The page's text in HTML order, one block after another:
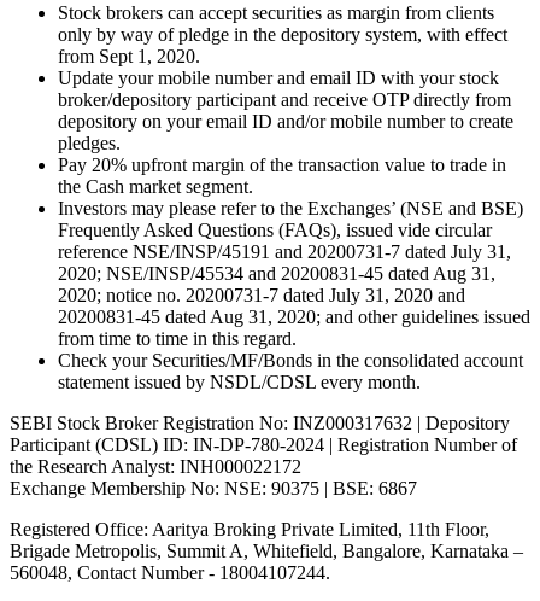
Stock brokers can accept securities as margin from clients
only by way of pledge in the depository system, with effect
from Sept 1, 2020.
Update your mobile number and email ID with your stock
broker/depository participant and receive OTP directly from
depository on your email ID and/or mobile number to create
pledges.
Pay 20% upfront margin of the transaction value to trade in
the Cash market segment.
Investors may please refer to the Exchanges’ (NSE and BSE)
Frequently Asked Questions (FAQs), issued vide circular
reference NSE/INSP/45191 and 20200731-7 dated July 31,
2020; NSE/INSP/45534 and 20200831-45 dated Aug 31,
2020; notice no. 20200731-7 dated July 31, 2020 and
20200831-45 dated Aug 31, 2020; and other guidelines issued
from time to time in this regard.
Check your Securities/MF/Bonds in the consolidated account
statement issued by NSDL/CDSL every month.
SEBI Stock Broker Registration No: INZ000317632 | Depository
Participant (CDSL) ID: IN-DP-780-2024 | Registration Number of
the Research Analyst: INH000022172
Exchange Membership No: NSE: 90375 | BSE: 6867
Registered Office: Aaritya Broking Private Limited, 11th Floor,
Brigade Metropolis, Summit A, Whitefield, Bangalore, Karnataka –
560048, Contact Number - 18004107244.